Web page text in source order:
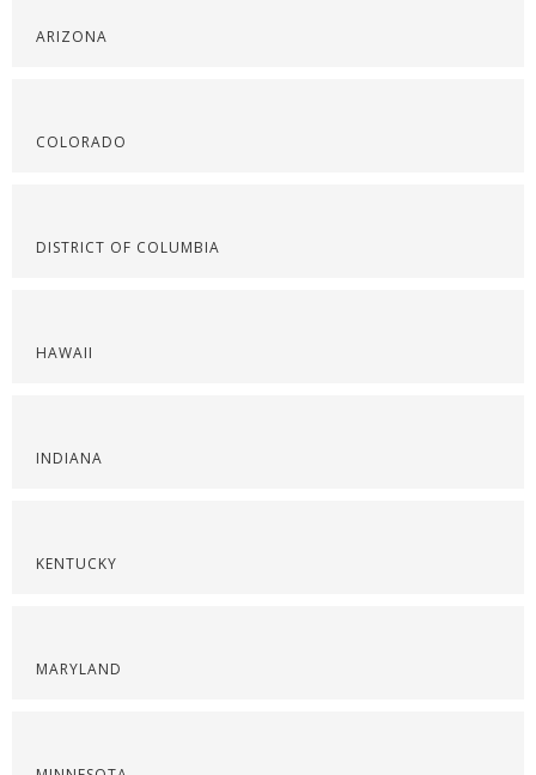
ARIZONA
COLORADO
DISTRICT OF COLUMBIA
HAWAII
INDIANA
KENTUCKY
MARYLAND